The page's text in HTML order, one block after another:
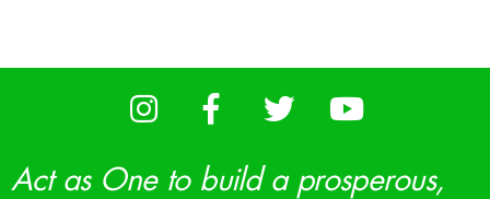
Act as One to build a prosperous,